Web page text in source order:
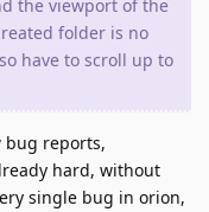
the viewport of the
folder is no
have to scroll up to
bug reports,
hard, without
single bug in orion,